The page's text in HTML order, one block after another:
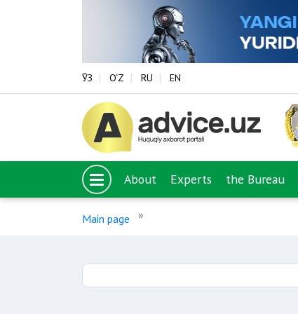
ЎЗ O‘Z RU EN
About Experts the Bureau
Main page